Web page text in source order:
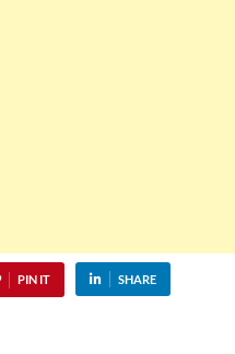
PIN IT SHARE